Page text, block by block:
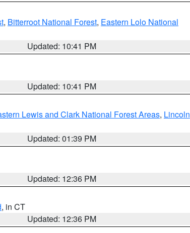
, Bitterroot National Forest, Eastern Lolo National
Updated: 10:41 PM
Updated: 10:41 PM
Lewis and Clark National Forest Areas, Lincoln
Updated: 01:39 PM
Updated: 12:36 PM
, in CT
Updated: 12:36 PM